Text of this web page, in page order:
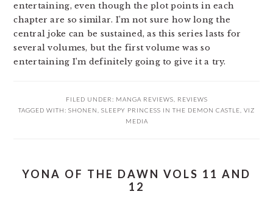
entertaining, even though the plot points in each
chapter are so similar. I’m not sure how long the
central joke can be sustained, as this series lasts for
several volumes, but the first volume was so
entertaining I’m definitely going to give it a try.
FILED UNDER: MANGA REVIEWS
REVIEWS
TAGGED WITH: SHONEN SLEEPY PRINCESS IN THE DEMON CASTLE VIZ
MEDIA
YONA OF THE DAWN VOLS 11 AND
12